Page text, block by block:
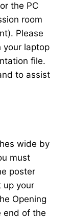
the PC
room
Please
your laptop
file.
to assist
wide by
must
poster
up your
Opening
end of the